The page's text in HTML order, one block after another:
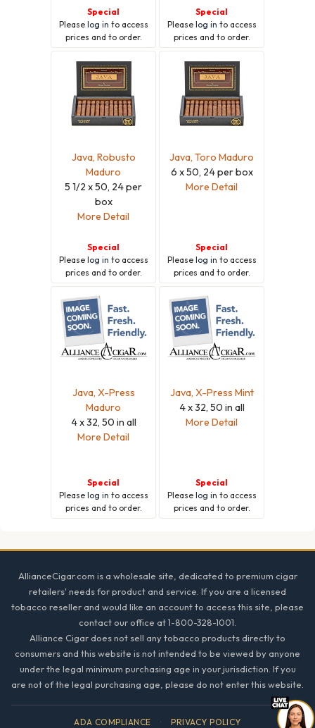
Special
Please log in to access
prices and to order.
Special
Please log in to access
prices and to order.
Java, Robusto
Maduro
5 1/2 x 50, 24 per
box
More Detail
Special
Please log in to access
prices and to order.
Java, Toro Maduro
6 x 50, 24 per box
More Detail
Special
Please log in to access
prices and to order.
Java, X-Press
Maduro
4 x 32, 50 in all
More Detail
Special
Please log in to access
prices and to order.
Java, X-Press Mint
4 x 32, 50 in all
More Detail
Special
Please log in to access
prices and to order.
AllianceCigar.com is a wholesale site, dedicated to premium cigar
retailers' needs for product and service. If you are a licensed
tobacco reseller and would like an account to access this site, please
contact our office at 1-800-328-1001.
Alliance Cigar does not sell any tobacco products directly to
consumers and this website is not intended to be viewed by anyone
under the legal minimum purchasing age in your jurisdiction. If you
are not of the legal purchasing age, please do not enter this website.
ADA COMPLIANCE · PRIVACY POLICY